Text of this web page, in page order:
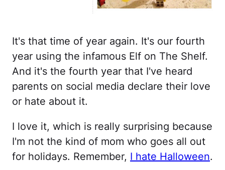
It's that time of year again. It's our fourth
year using the infamous Elf on The Shelf.
And it's the fourth year that I've heard
parents on social media declare their love
or hate about it.
I love it, which is really surprising because
I'm not the kind of mom who goes all out
for holidays. Remember, I hate Halloween.